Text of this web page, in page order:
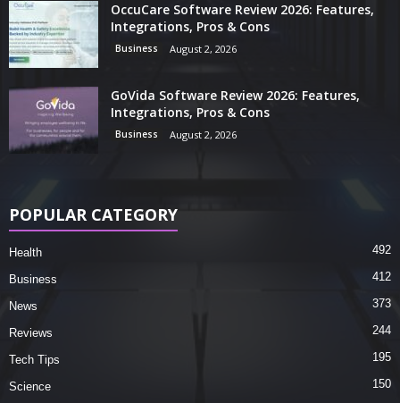
OccuCare Software Review 2026: Features,
Integrations, Pros & Cons
Business August 2, 2026
GoVida Software Review 2026: Features,
Integrations, Pros & Cons
Business August 2, 2026
POPULAR CATEGORY
Health 492
Business 412
News 373
Reviews 244
Tech Tips 195
Science 150